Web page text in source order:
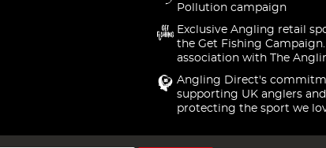
Pollution campaign
Exclusive Angling retail
the Get Fishing
association with The
Angling Direct's
supporting UK anglers and
protecting the sport we